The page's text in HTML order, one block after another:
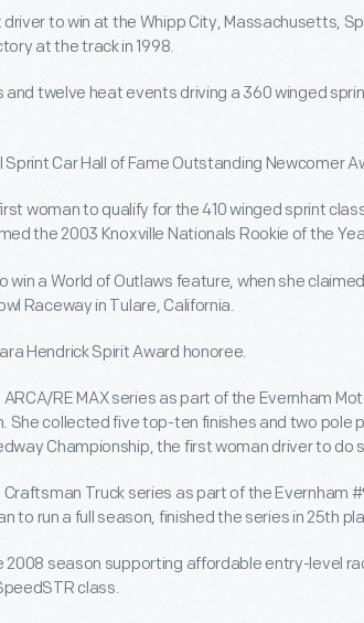
to win at the Whipp City, Massachusetts,
at the track in 1998.
twelve heat events driving a 360 winged
Car Hall of Fame Outstanding Newcomer
woman to qualify for the 410 winged sprint
the 2003 Knoxville Nationals Rookie of the
win a World of Outlaws feature, when she
Raceway in Tulare, California.
Hendrick Spirit Award honoree.
RE MAX series as part of the Evernham
She collected five top-ten finishes and two pole
Championship, the first woman driver to do
Truck series as part of the Evernham
to run a full season, finished the series in 25th
2008 season supporting affordable entry-level
class.